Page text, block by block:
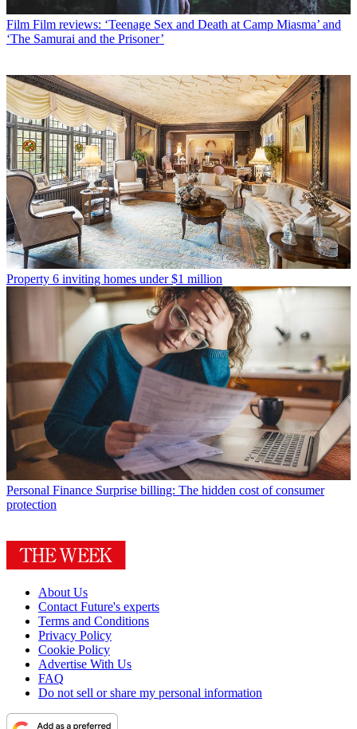
Film Film reviews: ‘Teenage Sex and Death at Camp Miasma’ and
‘The Samurai and the Prisoner’
Property 6 inviting homes under $1 million
Personal Finance Surprise billing: The hidden cost of consumer
protection
About Us
Contact Future's experts
Terms and Conditions
Privacy Policy
Cookie Policy
Advertise With Us
FAQ
Do not sell or share my personal information